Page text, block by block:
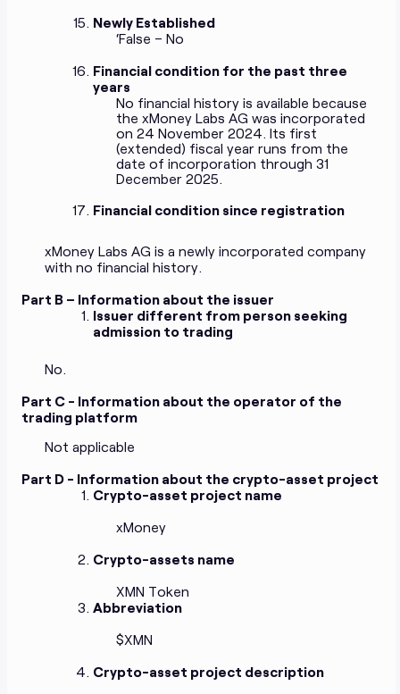
Newly Established
‘False – No
Financial condition for the past three
years
No financial history is available because
the xMoney Labs AG was incorporated
on 24 November 2024. Its first
(extended) fiscal year runs from the
date of incorporation through 31
December 2025.
Financial condition since registration
xMoney Labs AG is a newly incorporated company
with no financial history.
Part B – Information about the issuer
Issuer different from person seeking
admission to trading
No.
Part C - Information about the operator of the
trading platform
Not applicable
Part D - Information about the crypto-asset project
Crypto-asset project name
xMoney
Crypto-assets name
XMN Token
Abbreviation
$XMN
Crypto-asset project description